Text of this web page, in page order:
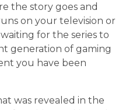
the story goes and
on your television or
for the series to
generation of gaming
you have been
was revealed in the